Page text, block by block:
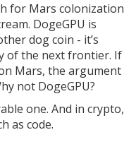
for Mars colonization
DogeGPU is
dog coin - it’s
of the next frontier. If
Mars, the argument
not DogeGPU?
one. And in crypto,
as code.